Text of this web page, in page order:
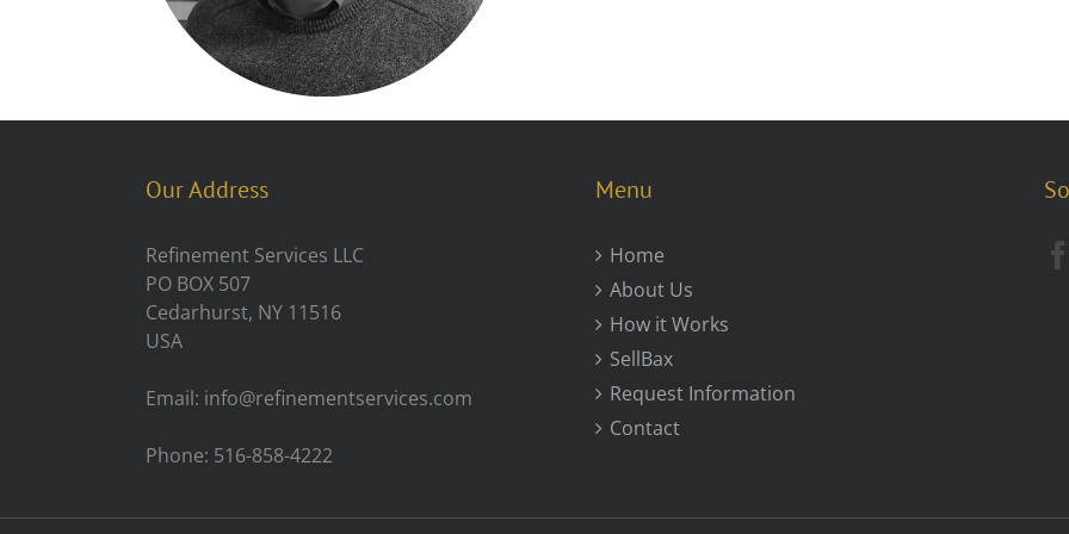
Our Address
Refinement Services LLC
PO BOX 507
Cedarhurst, NY 11516
USA
Email: info@refinementservices.com
Phone: 516-858-4222
Menu
Home
About Us
How it Works
SellBax
Request Information
Contact